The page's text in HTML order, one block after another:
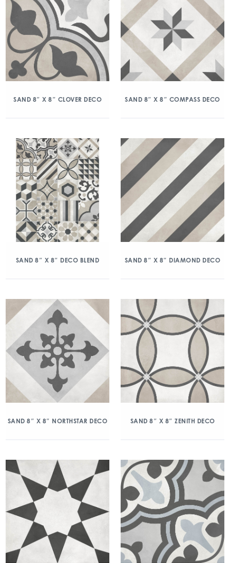
SAND 8″ X 8″ CLOVER DECO SAND 8″ X 8″ COMPASS DECO
SAND 8″ X 8″ DECO BLEND SAND 8″ X 8″ DIAMOND DECO
SAND 8″ X 8″ NORTHSTAR DECO SAND 8″ X 8″ ZENITH DECO